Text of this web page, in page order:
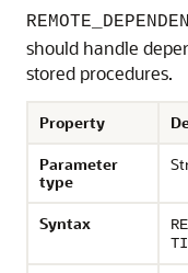
should handle
stored procedures.
Property
Parameter
type
Syntax